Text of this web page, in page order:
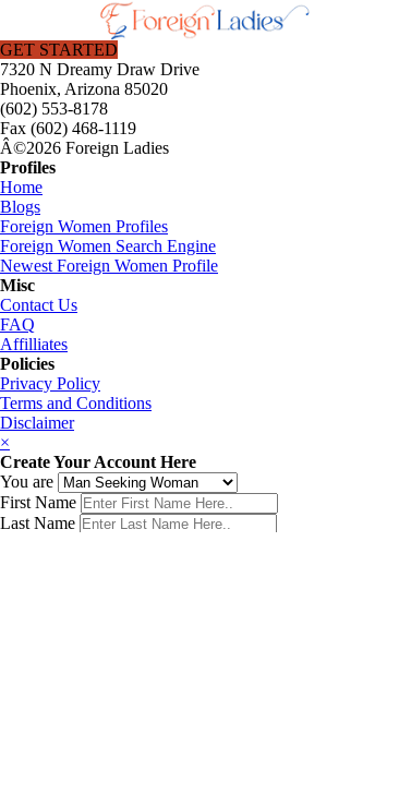
GET STARTED
7320 N Dreamy Draw Drive
Phoenix, Arizona 85020
(602) 553-8178
Fax (602) 468-1119
Â©2026 Foreign Ladies
Profiles
Home
Blogs
Foreign Women Profiles
Foreign Women Search Engine
Newest Foreign Women Profile
Misc
Contact Us
FAQ
Affilliates
Policies
Privacy Policy
Terms and Conditions
Disclaimer
×
Create Your Account Here
You are
First Name
Last Name